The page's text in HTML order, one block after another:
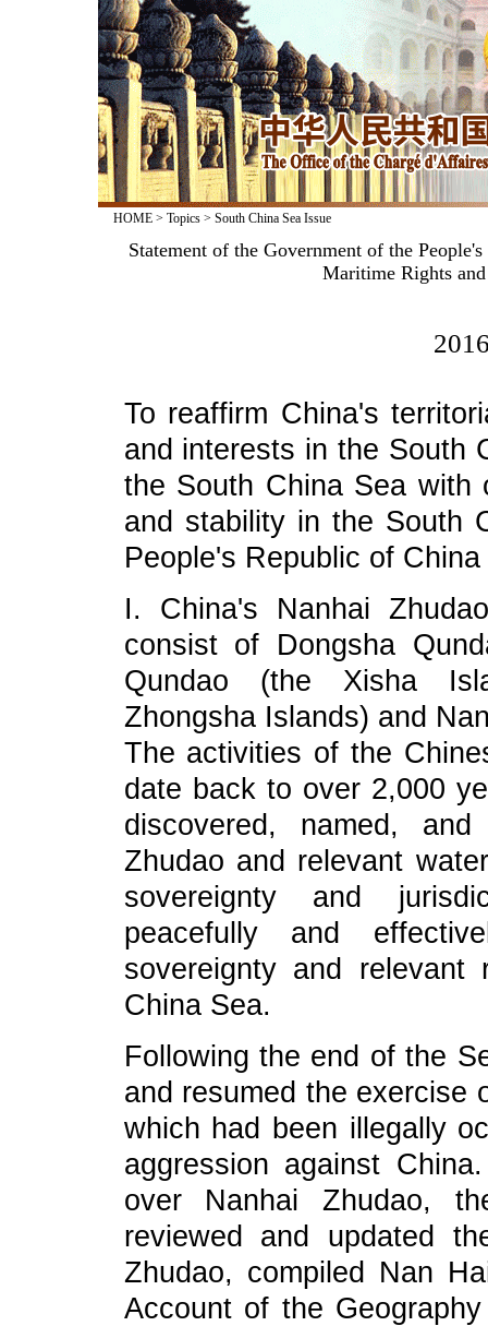
HOME> Topics> South China Sea Issue
Statement of the Government of the
Maritime Rights
To reaffirm China's
and interests in the South
the South China Sea with
and stability in the South
People's Republic of
I. China's Nanhai
consist of Dongsha
Qundao (the Xisha
Zhongsha Islands) and
The activities of the
date back to over 2,000
discovered, named,
Zhudao and relevant
sovereignty and
peacefully and
sovereignty and
China Sea.
Following the end of the
and resumed the exercise
which had been illegally
aggression against
over Nanhai Zhudao,
reviewed and updated
Zhudao, compiled Nan
Account of the